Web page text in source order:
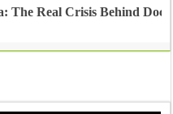
The Real Crisis Behind